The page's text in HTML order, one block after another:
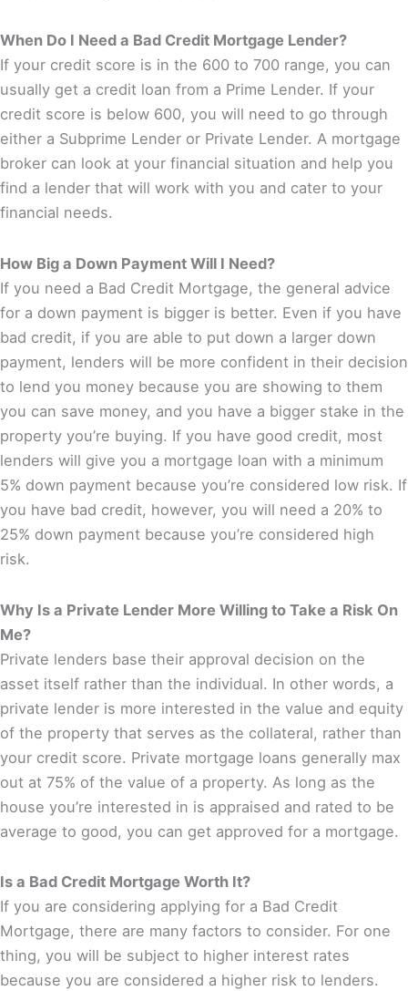
When Do I Need a Bad Credit Mortgage Lender?
If your credit score is in the 600 to 700 range, you can
usually get a credit loan from a Prime Lender. If your
credit score is below 600, you will need to go through
either a Subprime Lender or Private Lender. A mortgage
broker can look at your financial situation and help you
find a lender that will work with you and cater to your
financial needs.
How Big a Down Payment Will I Need?
If you need a Bad Credit Mortgage, the general advice
for a down payment is bigger is better. Even if you have
bad credit, if you are able to put down a larger down
payment, lenders will be more confident in their decision
to lend you money because you are showing to them
you can save money, and you have a bigger stake in the
property you’re buying. If you have good credit, most
lenders will give you a mortgage loan with a minimum
5% down payment because you’re considered low risk. If
you have bad credit, however, you will need a 20% to
25% down payment because you’re considered high
risk.
Why Is a Private Lender More Willing to Take a Risk On
Me?
Private lenders base their approval decision on the
asset itself rather than the individual. In other words, a
private lender is more interested in the value and equity
of the property that serves as the collateral, rather than
your credit score. Private mortgage loans generally max
out at 75% of the value of a property. As long as the
house you’re interested in is appraised and rated to be
average to good, you can get approved for a mortgage.
Is a Bad Credit Mortgage Worth It?
If you are considering applying for a Bad Credit
Mortgage, there are many factors to consider. For one
thing, you will be subject to higher interest rates
because you are considered a higher risk to lenders.